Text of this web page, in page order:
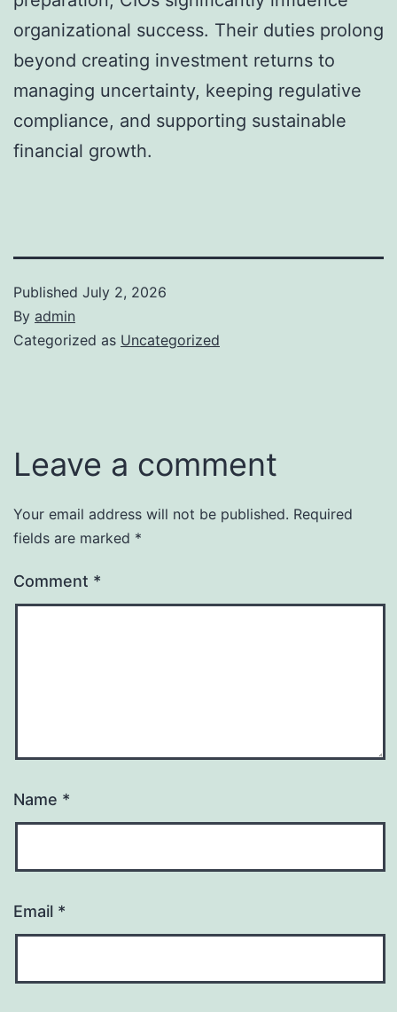
organizational success. Their duties prolong
beyond creating investment returns to
managing uncertainty, keeping regulative
compliance, and supporting sustainable
financial growth.
Published July 2, 2026
By admin
Categorized as Uncategorized
Leave a comment
Your email address will not be published. Required
fields are marked *
Comment *
Name *
Email *